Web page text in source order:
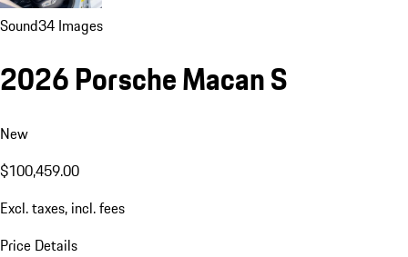
Sound34 Images
2026 Porsche Macan S
New
$100,459.00
Excl. taxes, incl. fees
Price Details